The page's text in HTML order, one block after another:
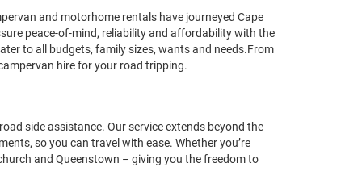
and motorhome rentals have journeyed Cape
peace-of-mind, reliability and affordability with the
to all budgets, family sizes, wants and needs.From
hire for your road tripping.
side assistance. Our service extends beyond the
so you can travel with ease. Whether you’re
and Queenstown – giving you the freedom to